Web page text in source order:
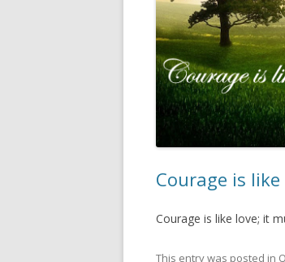
Courage is
Courage is like love; it
This entry was posted in